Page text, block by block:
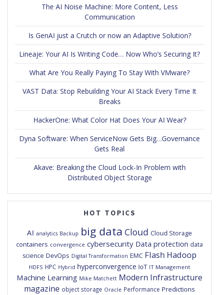
The AI Noise Machine: More Content, Less
Communication
Is GenAI just a Crutch or now an Adaptive Solution?
Lineaje: Your AI Is Writing Code… Now Who’s Securing It?
What Are You Really Paying To Stay With VMware?
VAST Data: Stop Rebuilding Your AI Stack Every Time It
Breaks
HackerOne: What Color Hat Does Your AI Wear?
Dyna Software: When ServiceNow Gets Big…Governance
Gets Real
Akave: Breaking the Cloud Lock-In Problem with
Distributed Object Storage
HOT TOPICS
AI analytics Backup big data Cloud Cloud Storage
containers convergence cybersecurity Data protection data
science DevOps Digital Transformation EMC Flash Hadoop
HDFS HPC Hybrid hyperconvergence IoT IT Management
Machine Learning Mike Matchett Modern Infrastructure
magazine object storage Oracle Performance Predictions